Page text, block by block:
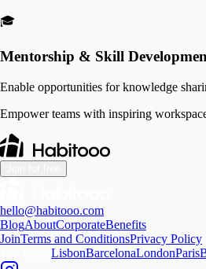
🎓
Mentorship & Skill
Enable opportunities for knowledge
Empower teams with inspiring
hello@habitooo.com
BlogAboutCorporateBenefits
JoinTerms and ConditionsPrivacy Policy
LisbonBarcelonaLondonParis